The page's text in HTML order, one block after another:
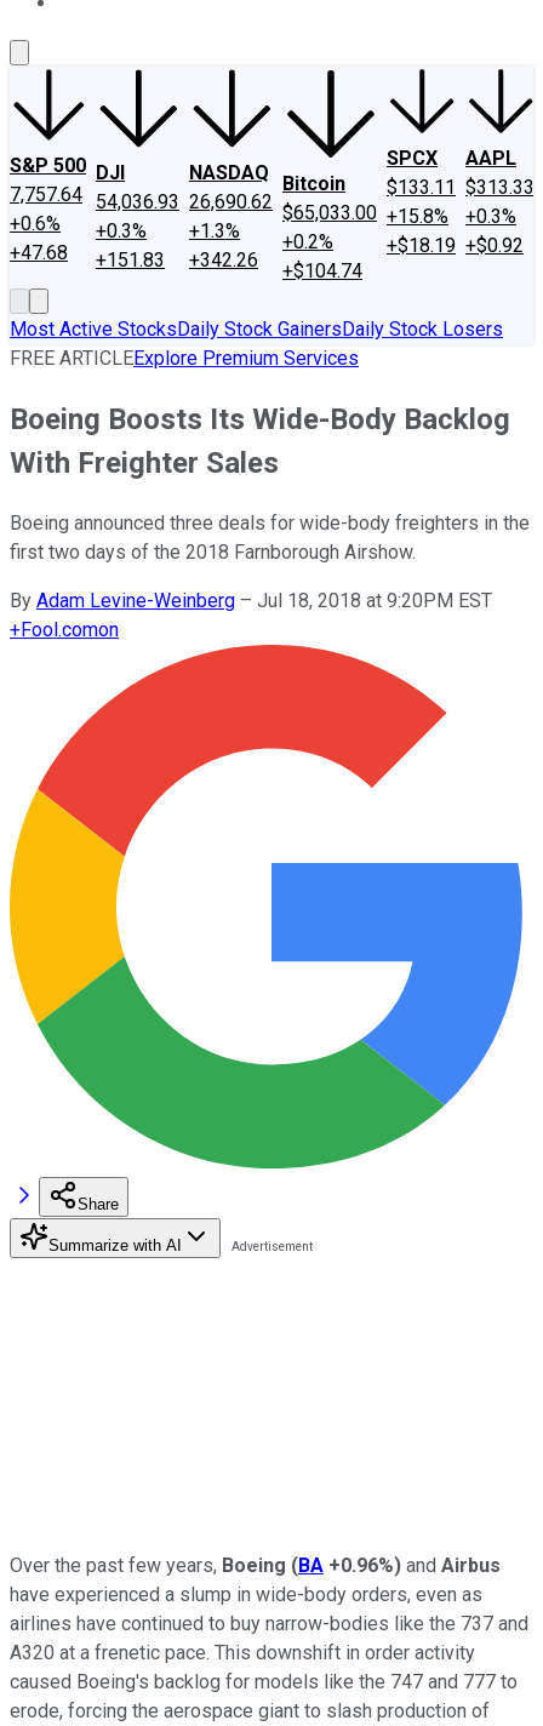
S&P 500
7,757.64
+0.6%
+47.68
DJI
54,036.93
+0.3%
+151.83
NASDAQ
26,690.62
+1.3%
+342.26
Bitcoin
$65,033.00
+0.2%
+$104.74
SPCX
$133.11
+15.8%
+$18.19
AAPL
$313.33
+0.3%
+$0.92
Most Active StocksDaily Stock GainersDaily Stock Losers
FREE ARTICLEExplore Premium Services
Boeing Boosts Its Wide-Body Backlog
With Freighter Sales
Boeing announced three deals for wide-body freighters in the
first two days of the 2018 Farnborough Airshow.
By Adam Levine-Weinberg – Jul 18, 2018 at 9:20PM EST
+Fool.comon
Share
Summarize with AI
Over the past few years, Boeing (BA +0.96%) and Airbus
have experienced a slump in wide-body orders, even as
airlines have continued to buy narrow-bodies like the 737 and
A320 at a frenetic pace. This downshift in order activity
caused Boeing's backlog for models like the 747 and 777 to
erode, forcing the aerospace giant to slash production of